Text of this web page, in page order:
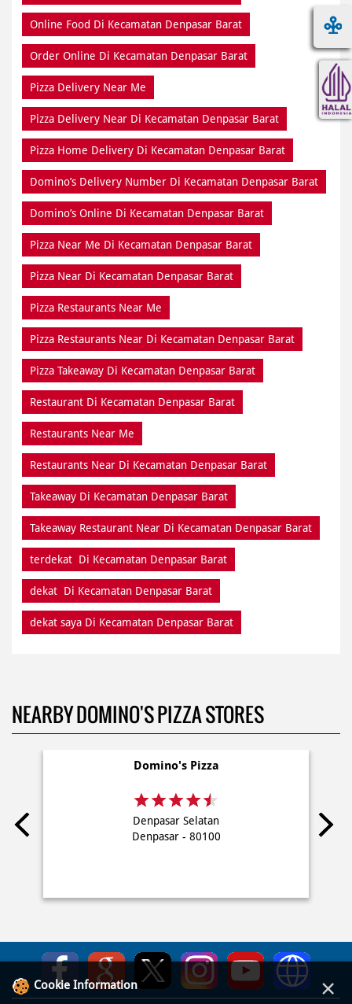
Online Food Di Kecamatan Denpasar Barat
Order Online Di Kecamatan Denpasar Barat
Pizza Delivery Near Me
Pizza Delivery Near Di Kecamatan Denpasar Barat
Pizza Home Delivery Di Kecamatan Denpasar Barat
Domino’s Delivery Number Di Kecamatan Denpasar Barat
Domino’s Online Di Kecamatan Denpasar Barat
Pizza Near Me Di Kecamatan Denpasar Barat
Pizza Near Di Kecamatan Denpasar Barat
Pizza Restaurants Near Me
Pizza Restaurants Near Di Kecamatan Denpasar Barat
Pizza Takeaway Di Kecamatan Denpasar Barat
Restaurant Di Kecamatan Denpasar Barat
Restaurants Near Me
Restaurants Near Di Kecamatan Denpasar Barat
Takeaway Di Kecamatan Denpasar Barat
Takeaway Restaurant Near Di Kecamatan Denpasar Barat
terdekat Di Kecamatan Denpasar Barat
dekat Di Kecamatan Denpasar Barat
dekat saya Di Kecamatan Denpasar Barat
NEARBY DOMINO'S PIZZA STORES
Domino's Pizza
Denpasar Selatan
Denpasar - 80100
Cookie Information ×